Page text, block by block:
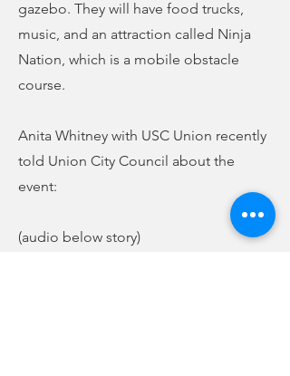
gazebo. They will have food trucks,
music, and an attraction called Ninja
Nation, which is a mobile obstacle
course.
Anita Whitney with USC Union recently
told Union City Council about the
event:
(audio below story)